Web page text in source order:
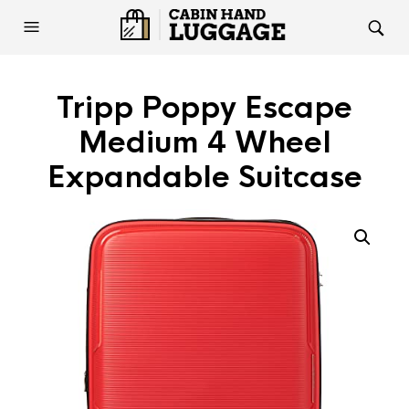
Tripp Poppy Escape
Medium 4 Wheel
Expandable Suitcase